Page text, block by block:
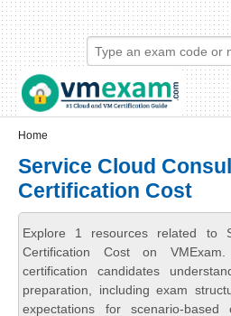
Skip to main content
Skip to search
Login links
Home
Service Cloud
Certification Cost
Explore 1 resources related to
Certification Cost on
certification candidates
preparation, including exam
expectations for scenario-based